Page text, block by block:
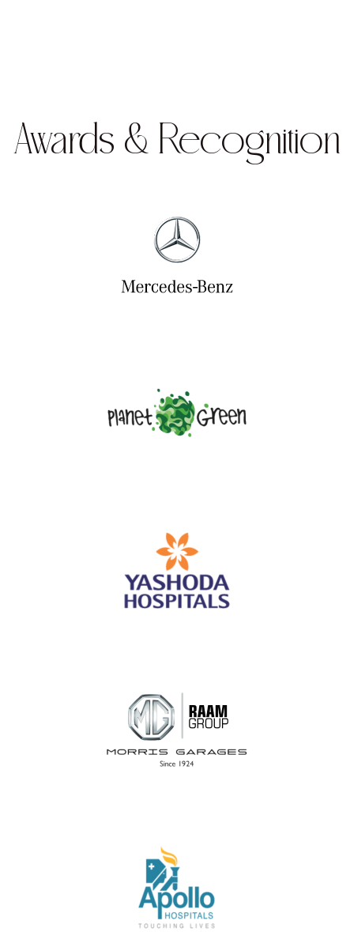
Awards & Recognition